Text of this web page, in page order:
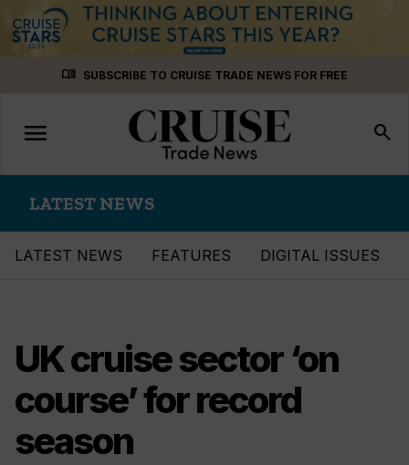
menu_book SUBSCRIBE TO CRUISE TRADE NEWS FOR FREE
Toggle
navigation
menu search
LATEST NEWS
LATEST NEWS FEATURES DIGITAL ISSUES
UK cruise sector ‘on
course’ for record
season